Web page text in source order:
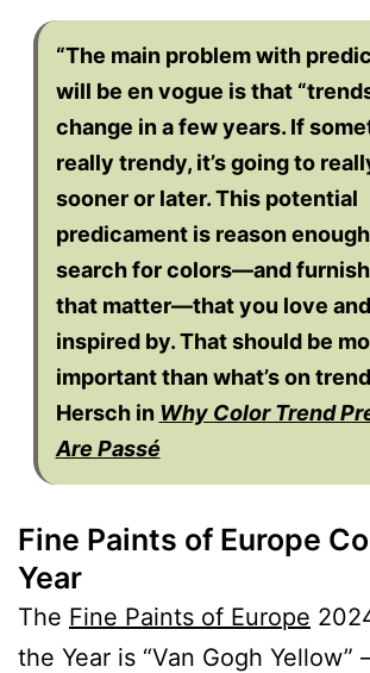
“The main problem with
will be en vogue is that
change in a few years. If
really trendy, it’s going to
sooner or later. This potential
predicament is reason
search for colors—and
that matter—that you love
inspired by. That should be
important than what’s on
Hersch in Why Color Trend
Are Passé
Fine Paints of Europe
Year
The Fine Paints of Europe
the Year is “Van Gogh Yellow”